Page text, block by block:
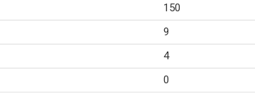
150
9
4
0